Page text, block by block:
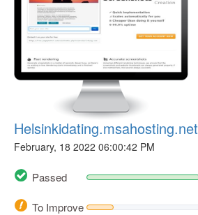
Helsinkidating.msahosting.net
February, 18 2022 06:00:42 PM
Passed
To Improve